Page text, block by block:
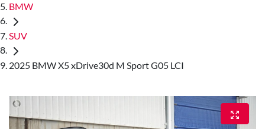
BMW
SUV
2025 BMW X5 xDrive30d M Sport G05 LCI